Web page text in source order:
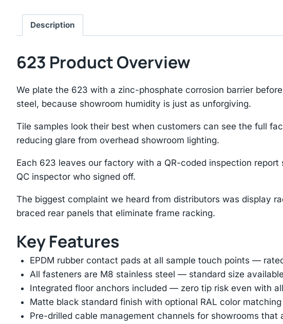
Description
623 Product Overview
We plate the 623 with a zinc-phosphate corrosion barrier
steel, because showroom humidity is just as unforgiving.
Tile samples look their best when customers can see the full
reducing glare from overhead showroom lighting.
Each 623 leaves our factory with a QR-coded inspection
QC inspector who signed off.
The biggest complaint we heard from distributors was display
braced rear panels that eliminate frame racking.
Key Features
EPDM rubber contact pads at all sample touch points —
All fasteners are M8 stainless steel — standard size
Integrated floor anchors included — zero tip risk even with
Matte black standard finish with optional RAL color
Pre-drilled cable management channels for showrooms that